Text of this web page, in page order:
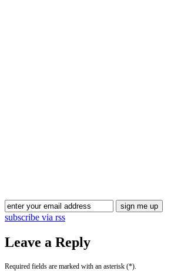
subscribe via rss
Leave a Reply
Required fields are marked with an asterisk (*).